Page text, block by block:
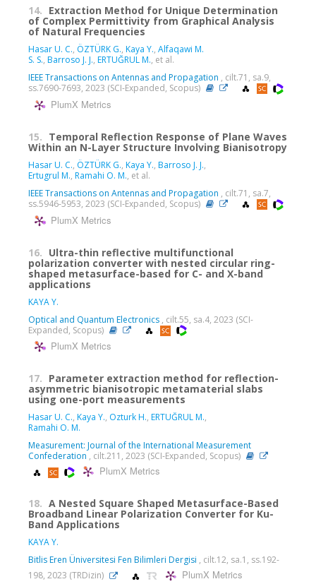
14. Extraction Method for Unique Determination
of Complex Permittivity from Graphical Analysis
of Natural Frequencies
Hasar U. C., ÖZTÜRK G., Kaya Y., Alfaqawi M.
S. S., Barroso J. J., ERTUĞRUL M., et al.
IEEE Transactions on Antennas and Propagation , cilt.71, sa.9,
ss.7690-7693, 2023 (SCI-Expanded, Scopus)
PlumX Metrics
15. Temporal Reflection Response of Plane Waves
Within an N-Layer Structure Involving Bianisotropy
Hasar U. C., ÖZTÜRK G., Kaya Y., Barroso J. J.,
Ertugrul M., Ramahi O. M., et al.
IEEE Transactions on Antennas and Propagation , cilt.71, sa.7,
ss.5946-5953, 2023 (SCI-Expanded, Scopus)
PlumX Metrics
16. Ultra-thin reflective multifunctional
polarization converter with nested circular ring-
shaped metasurface-based for C- and X-band
applications
KAYA Y.
Optical and Quantum Electronics , cilt.55, sa.4, 2023 (SCI-
Expanded, Scopus)
PlumX Metrics
17. Parameter extraction method for reflection-
asymmetric bianisotropic metamaterial slabs
using one-port measurements
Hasar U. C., Kaya Y., Ozturk H., ERTUĞRUL M.,
Ramahi O. M.
Measurement: Journal of the International Measurement
Confederation , cilt.211, 2023 (SCI-Expanded, Scopus)
PlumX Metrics
18. A Nested Square Shaped Metasurface-Based
Broadband Linear Polarization Converter for Ku-
Band Applications
KAYA Y.
Bitlis Eren Üniversitesi Fen Bilimleri Dergisi , cilt.12, sa.1, ss.192-
198, 2023 (TRDizin)
PlumX Metrics